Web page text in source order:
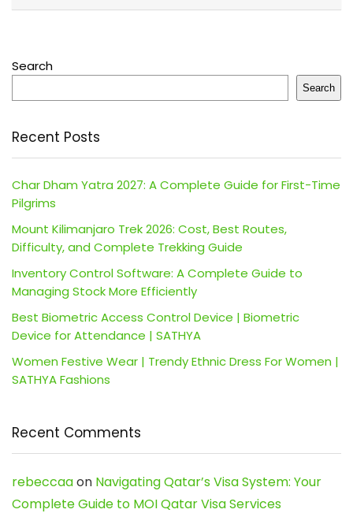
Search
Search
Recent Posts
Char Dham Yatra 2027: A Complete Guide for First-Time
Pilgrims
Mount Kilimanjaro Trek 2026: Cost, Best Routes,
Difficulty, and Complete Trekking Guide
Inventory Control Software: A Complete Guide to
Managing Stock More Efficiently
Best Biometric Access Control Device | Biometric
Device for Attendance | SATHYA
Women Festive Wear | Trendy Ethnic Dress For Women |
SATHYA Fashions
Recent Comments
rebeccaaon Navigating Qatar’s Visa System: Your
Complete Guide to MOI Qatar Visa Services